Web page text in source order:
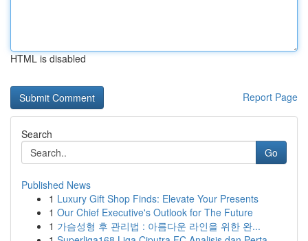
HTML is disabled
Report Page
Search
Go
Published News
1 Luxury Gift Shop Finds: Elevate Your Presents
1 Our Chief Executive's Outlook for The Future
1 가슴성형 후 관리법 : 아름다운 라인을 위한 완...